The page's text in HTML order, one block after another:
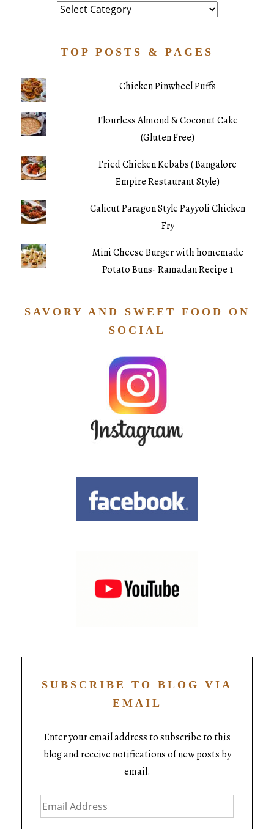
Category
TOP POSTS & PAGES
Chicken Pinwheel Puffs
Flourless Almond & Coconut Cake
(Gluten Free)
Fried Chicken Kebabs ( Bangalore
Empire Restaurant Style)
Calicut Paragon Style Payyoli Chicken
Fry
Mini Cheese Burger with homemade
Potato Buns- Ramadan Recipe 1
SAVORY AND SWEET FOOD ON
SOCIAL
SUBSCRIBE TO BLOG VIA
EMAIL
Enter your email address to subscribe to this
blog and receive notifications of new posts by
email.